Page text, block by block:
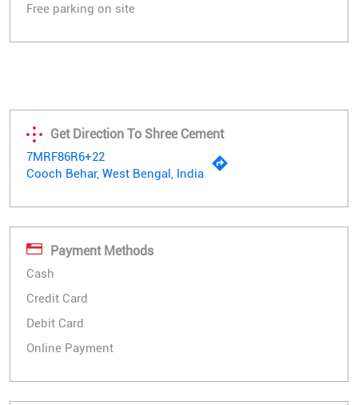
Free parking on site
Get Direction To Shree Cement
7MRF86R6+22
Cooch Behar, West Bengal, India
Payment Methods
Cash
Credit Card
Debit Card
Online Payment